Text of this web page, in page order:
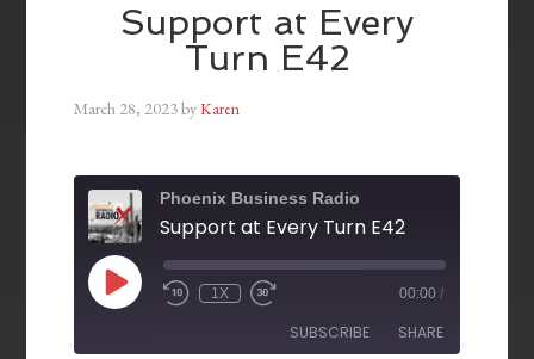
Support at Every
Turn E42
March 28, 2023byKaren
Phoenix Business Radio
Support at Every Turn E42
1X 00:00 /
SUBSCRIBE SHARE